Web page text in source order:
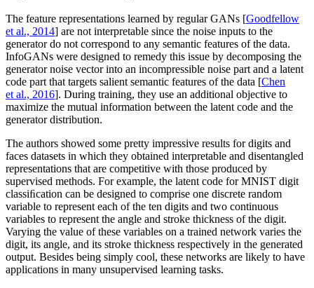
The feature representations learned by regular GANs [Goodfellow
et al., 2014] are not interpretable since the noise inputs to the
generator do not correspond to any semantic features of the data.
InfoGANs were designed to remedy this issue by decomposing the
generator noise vector into an incompressible noise part and a latent
code part that targets salient semantic features of the data [Chen
et al., 2016]. During training, they use an additional objective to
maximize the mutual information between the latent code and the
generator distribution.
The authors showed some pretty impressive results for digits and
faces datasets in which they obtained interpretable and disentangled
representations that are competitive with those produced by
supervised methods. For example, the latent code for MNIST digit
classiﬁcation can be designed to comprise one discrete random
variable to represent each of the ten digits and two continuous
variables to represent the angle and stroke thickness of the digit.
Varying the value of these variables on a trained network varies the
digit, its angle, and its stroke thickness respectively in the generated
output. Besides being simply cool, these networks are likely to have
applications in many unsupervised learning tasks.